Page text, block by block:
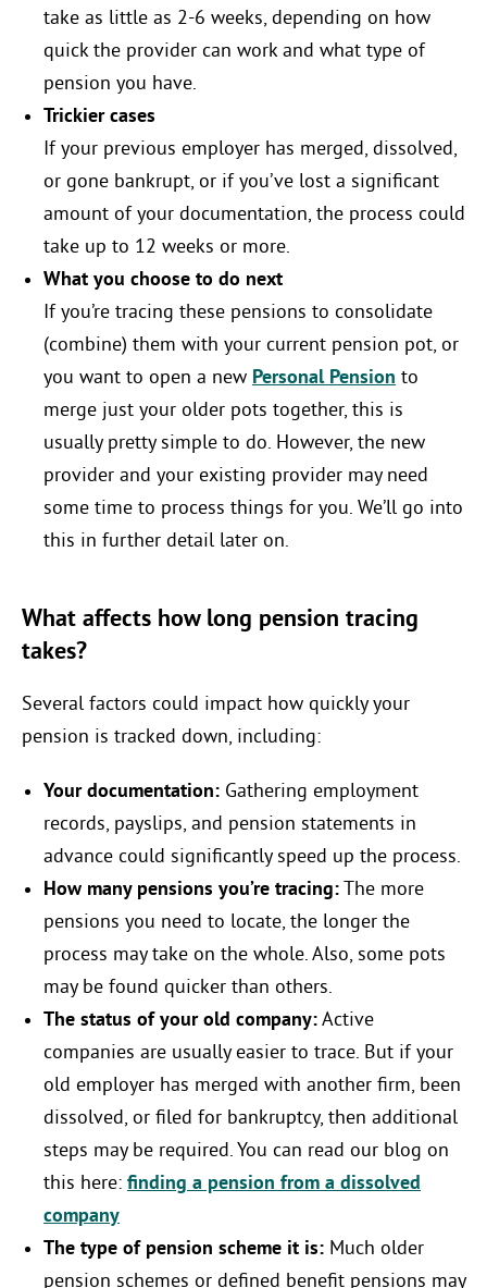
take as little as 2-6 weeks, depending on how
quick the provider can work and what type of
pension you have.
Trickier cases
If your previous employer has merged, dissolved,
or gone bankrupt, or if you’ve lost a significant
amount of your documentation, the process could
take up to 12 weeks or more.
What you choose to do next
If you’re tracing these pensions to consolidate
(combine) them with your current pension pot, or
you want to open a new Personal Pension to
merge just your older pots together, this is
usually pretty simple to do. However, the new
provider and your existing provider may need
some time to process things for you. We’ll go into
this in further detail later on.
What affects how long pension tracing
takes?
Several factors could impact how quickly your
pension is tracked down, including:
Your documentation: Gathering employment
records, payslips, and pension statements in
advance could significantly speed up the process.
How many pensions you’re tracing:The more
pensions you need to locate, the longer the
process may take on the whole. Also, some pots
may be found quicker than others.
The status of your old company:Active
companies are usually easier to trace. But if your
old employer has merged with another firm, been
dissolved, or filed for bankruptcy, then additional
steps may be required. You can read our blog on
this here: finding a pension from a dissolved
company
The type of pension scheme it is: Much older
pension schemes or defined benefit pensions may